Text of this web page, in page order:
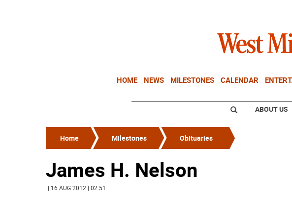
HOME NEWS MILESTONES CALENDAR
ABOUT US
Home Milestones Obituaries
James H. Nelson
| 16 AUG 2012 | 02:51